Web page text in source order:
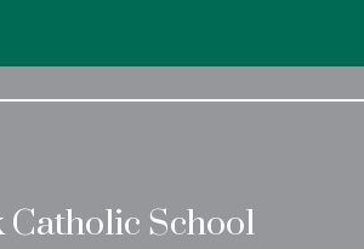
Catholic School